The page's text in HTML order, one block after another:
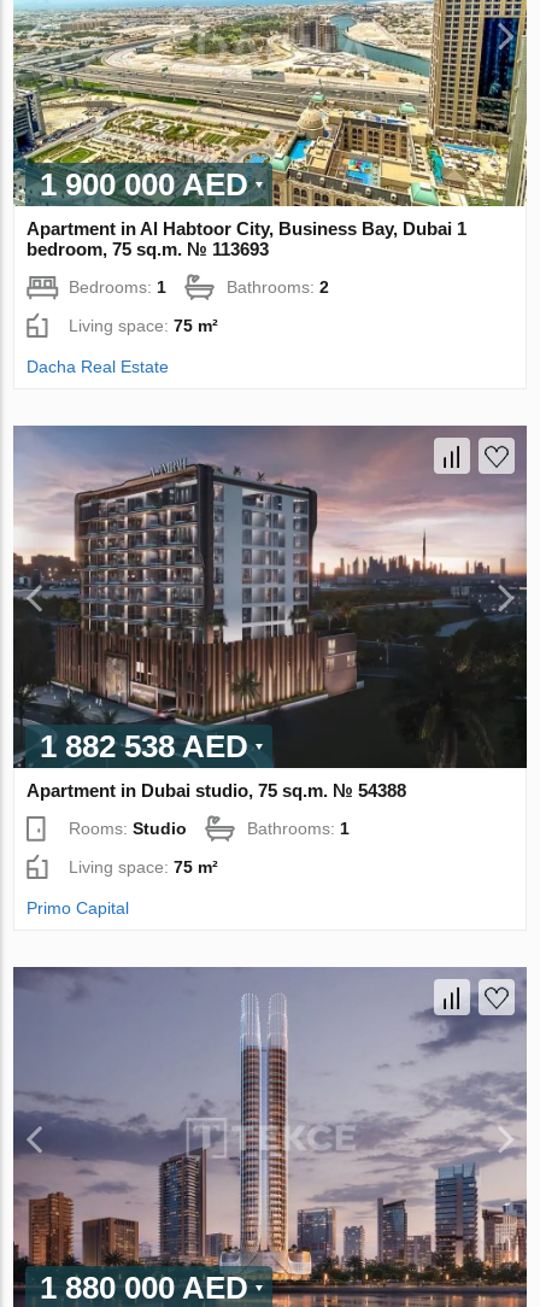
1 900 000 AED
Apartment in Al Habtoor City, Business Bay, Dubai 1
bedroom, 75 sq.m. № 113693
Bedrooms: 1 Bathrooms:2
Living space:75 m²
Dacha Real Estate
1 882 538 AED
Apartment in Dubai studio, 75 sq.m. № 54388
Rooms:Studio Bathrooms: 1
Living space:75 m²
Primo Capital
1 880 000 AED